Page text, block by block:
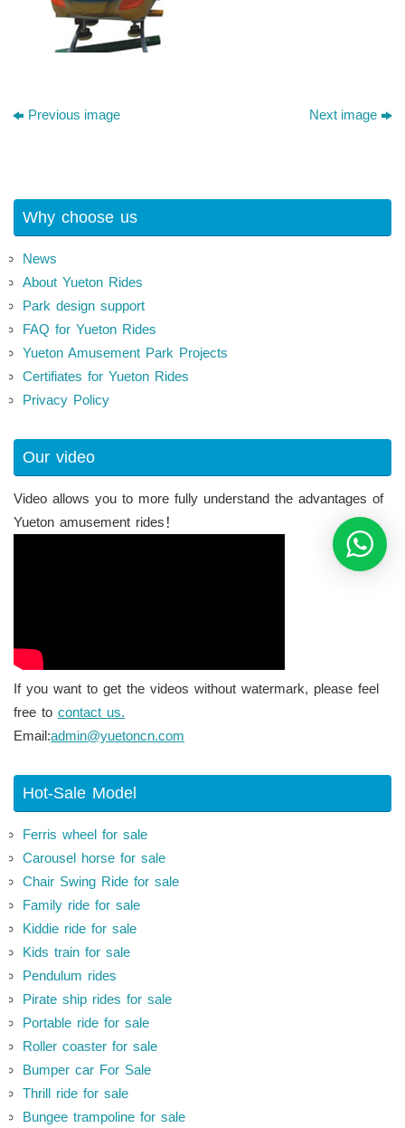
Previous image Next image
Why choose us
News
About Yueton Rides
Park design support
FAQ for Yueton Rides
Yueton Amusement Park Projects
Certifiates for Yueton Rides
Privacy Policy
Our video
Video allows you to more fully understand the advantages of
Yueton amusement rides！
If you want to get the videos without watermark, please feel
free to contact us.
Email:admin@yuetoncn.com
Hot-Sale Model
Ferris wheel for sale
Carousel horse for sale
Chair Swing Ride for sale
Family ride for sale
Kiddie ride for sale
Kids train for sale
Pendulum rides
Pirate ship rides for sale
Portable ride for sale
Roller coaster for sale
Bumper car For Sale
Thrill ride for sale
Bungee trampoline for sale